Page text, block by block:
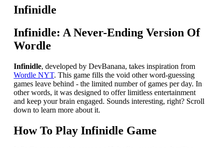
Infinidle
Infinidle: A Never-Ending Version Of
Wordle
Infinidle, developed by DevBanana, takes inspiration from
Wordle NYT. This game fills the void other word-guessing
games leave behind - the limited number of games per day. In
other words, it was designed to offer limitless entertainment
and keep your brain engaged. Sounds interesting, right? Scroll
down to learn more about it.
How To Play Infinidle Game